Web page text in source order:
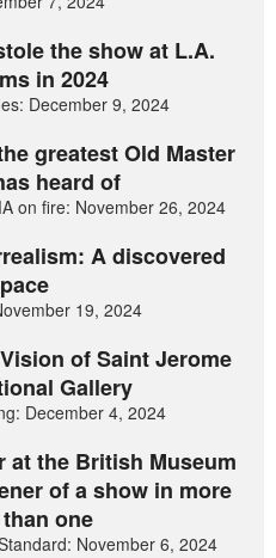
the show at L.A.
in 2024
December 9, 2024
greatest Old Master
heard of
on fire: November 26, 2024
A discovered
19, 2024
of Saint Jerome
Gallery
December 4, 2024
at the British Museum
of a show in more
one
November 6, 2024